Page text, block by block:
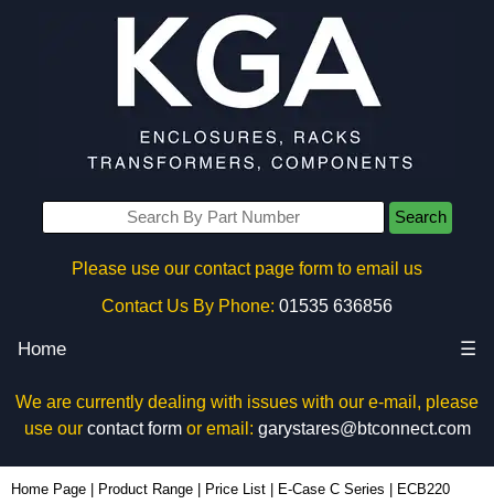
Search
Please use our contact page form to email us
Contact Us By Phone: 01535 636856
Home ☰
We are currently dealing with issues with our e-mail, please
use our contact formor email: garystares@btconnect.com
Home Page Product Range Price List E-Case C Series ECB220